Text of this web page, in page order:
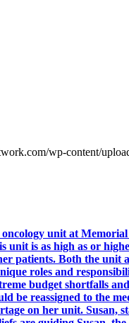
wp-content/
unit at
unit is as high as or
patients. Both the unit
roles and
budget shortfalls
be reassigned to the
on her unit. Susan,